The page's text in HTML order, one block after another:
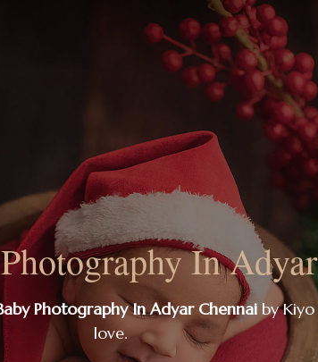
In
Photography In Adyar Chennaiby Kiyo
love.